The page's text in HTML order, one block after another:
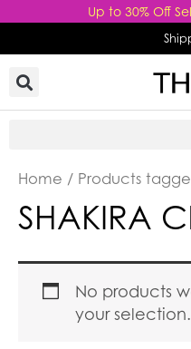
Up to 30% Off
content
Home / Products
SHAKIRA
No products
your selection.